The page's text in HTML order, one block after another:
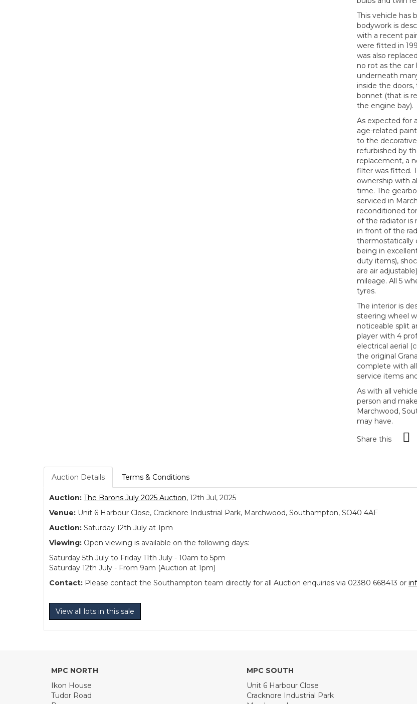
This vehicle has
bodywork is
with a recent
were fitted in
was also
no rot as the car
underneath
inside the
bonnet (that is
the engine bay).
As expected for
age-related
to the
refurbished by
replacement, a
filter was fitted.
ownership with
time. The
serviced in
reconditioned
of the radiator is
in front of the
thermostatically
being in
duty items),
are air
mileage. All 5
tyres.
The interior is
steering wheel
noticeable split
player with 4
electrical aerial
the original
complete with
service items
As with all
person and
Marchwood,
may have.
Share this
Auction Details Terms & Conditions
Auction: The Barons July 2025 Auction, 12th Jul, 2025
Venue: Unit 6 Harbour Close, Cracknore Industrial Park, Marchwood, Southampton, SO40 4AF
Auction: Saturday 12th July at 1pm
Viewing: Open viewing is available on the following days:
Saturday 5th July to Friday 11th July - 10am to 5pm
Saturday 12th July - From 9am (Auction at 1pm)
Contact: Please contact the Southampton team directly for all Auction enquiries via 02380 668413 or
View all lots in this sale
MPC NORTH
Ikon House
Tudor Road
MPC SOUTH
Unit 6 Harbour Close
Cracknore Industrial Park